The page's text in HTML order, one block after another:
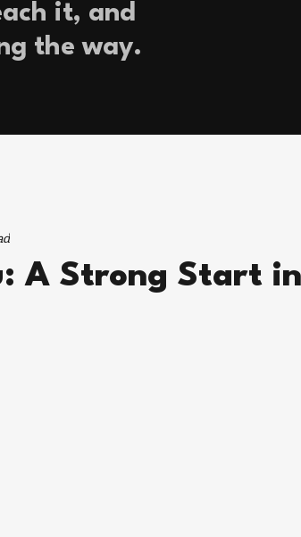
it, and
the way.
A Strong Start in